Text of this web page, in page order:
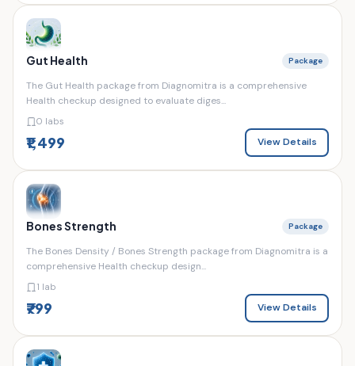
Gut Health Package
The Gut Health package from Diagnomitra is a comprehensive
Health checkup designed to evaluate diges...
0 labs
₹1,499 View Details
Bones Strength Package
The Bones Density / Bones Strength package from Diagnomitra is a
comprehensive Health checkup design...
1 lab
₹799 View Details